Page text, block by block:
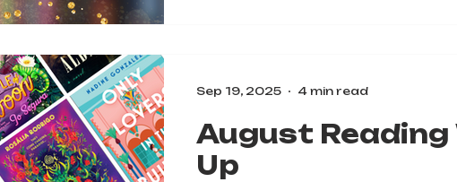
August Reading
Up
Sep 19, 2025 4 min read